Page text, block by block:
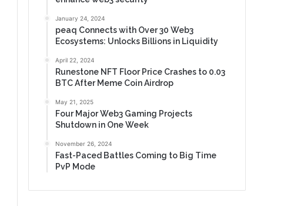
January 24, 2024
peaq Connects with Over 30 Web3
Ecosystems: Unlocks Billions in Liquidity
April 22, 2024
Runestone NFT Floor Price Crashes to 0.03
BTC After Meme Coin Airdrop
May 21, 2025
Four Major Web3 Gaming Projects
Shutdown in One Week
November 26, 2024
Fast-Paced Battles Coming to Big Time
PvP Mode